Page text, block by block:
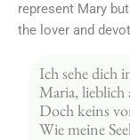
represent Mary
the lover and
Ich sehe dich
Maria, lieblich
Doch keins
Wie meine